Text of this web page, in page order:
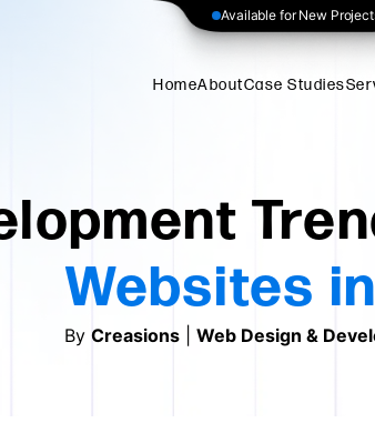
Available for New
HomeAboutCase Studies
Websites
By Creasions| Web Design &